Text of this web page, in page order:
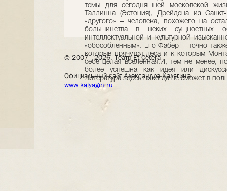
© 2007– 2026, Театр Et Cetera
Официальный сайт Александра Калягина
www.kalyagin.ru